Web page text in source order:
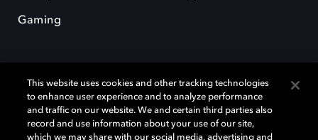
Gaming
Dolby et le symbole du double D sont des marques déposées de Dolby
Laboratories Licensing Corporation. Toutes les autres marques
This website uses cookies and other tracking technologies
to enhance user experience and to analyze performance
and traffic on our website. We and certain third parties also
record and use information about your use of our site,
which we may share with our social media, advertising and